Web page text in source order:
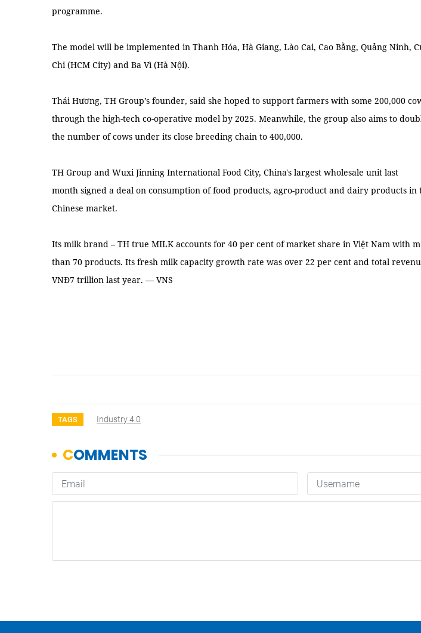
programme.
The model will be implemented in Thanh Hóa, Hà Giang, Lào Cai, Cao Bằng, Quảng Ninh,
Chi (HCM City) and Ba Vì (Hà Nội).
Thái Hương, TH Group’s founder, said she hoped to support farmers with some 200,000
through the high-tech co-operative model by 2025. Meanwhile, the group also aims to
the number of cows under its close breeding chain to 400,000.
TH Group and Wuxi Jinning International Food City, China's largest wholesale unit last
month signed a deal on consumption of food products, agro-product and dairy products in
Chinese market.
Its milk brand – TH true MILK accounts for 40 per cent of market share in Việt Nam with
than 70 products. Its fresh milk capacity growth rate was over 22 per cent and total
VNĐ7 trillion last year. — VNS
TAGS Industry 4.0